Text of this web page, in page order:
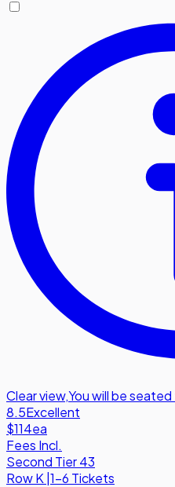
Clear view,You will be
8.5Excellent
$114ea
Fees Incl.
Second Tier 43
RowK |1-6 Tickets